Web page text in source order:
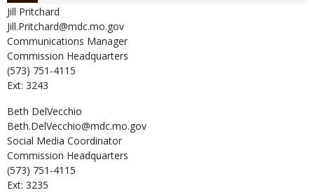
Jill Pritchard
Jill.Pritchard@mdc.mo.gov
Communications Manager
Commission Headquarters
(573) 751-4115
Ext: 3243
Beth DelVecchio
Beth.DelVecchio@mdc.mo.gov
Social Media Coordinator
Commission Headquarters
(573) 751-4115
Ext: 3235